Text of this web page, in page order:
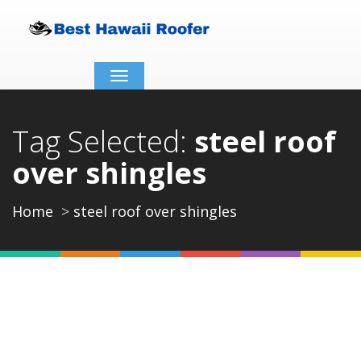
Toggle
navigation
Tag Selected: steel roof
over shingles
Home steel roof over shingles